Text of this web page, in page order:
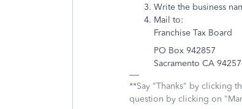
Write the business
Mail to:
Franchise Tax Board
PO Box 942857
Sacramento CA
**Say "Thanks" by clicking
question by clicking on